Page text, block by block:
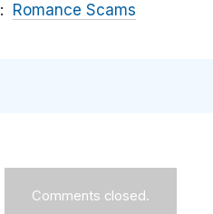
Romance Scams
Comments closed.